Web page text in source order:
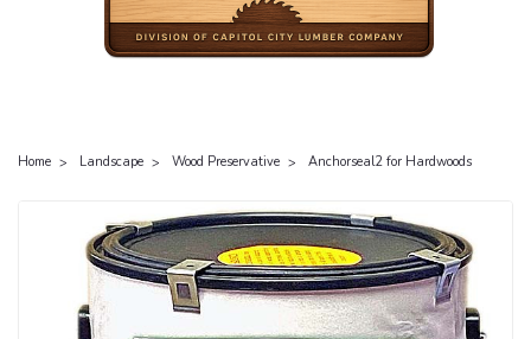
Home Landscape Wood Preservative Anchorseal2 for Hardwoods